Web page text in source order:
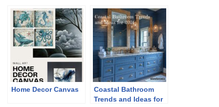
Home Decor Canvas
Coastal Bathroom
Trends and Ideas for